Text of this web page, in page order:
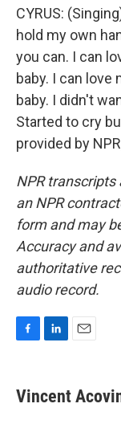
CYRUS:
hold my own
you can. I can
baby. I can love
baby. I didn't
Started to cry
provided by
NPR transcripts
an NPR
form and may
Accuracy and
authoritative
audio record.
e
b
k
e
Vincent